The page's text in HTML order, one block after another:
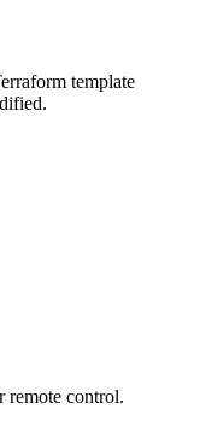
template
remote control.